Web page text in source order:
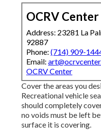
OCRV Center
Address: 23281 La
92887
Phone: (714) 909-
Email:
OCRV Center
Cover the areas you
Recreational vehicle
should completely
no voids must be left
surface it is covering.